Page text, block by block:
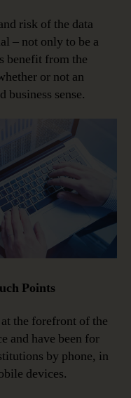
risk of the data
– not only to be a
benefit from the
or not an
business sense.
Points
the forefront of the
and have been for
by phone, in
devices.